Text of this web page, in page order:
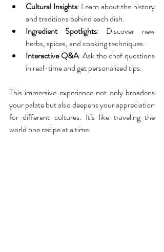
Cultural Insights: Learn about the history
and traditions behind each dish.
Ingredient Spotlights: Discover new
herbs, spices, and cooking techniques.
Interactive Q&A: Ask the chef questions
in real-time and get personalized tips.
This immersive experience not only broadens
your palate but also deepens your appreciation
for different cultures. It’s like traveling the
world one recipe at a time.